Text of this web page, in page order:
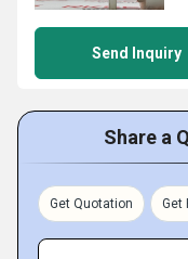
Send Inquiry
Share a
Get Quotation Get